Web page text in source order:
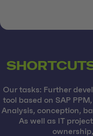
Our tasks: Further
tool based on SAP
Analysis, conception,
As well as IT